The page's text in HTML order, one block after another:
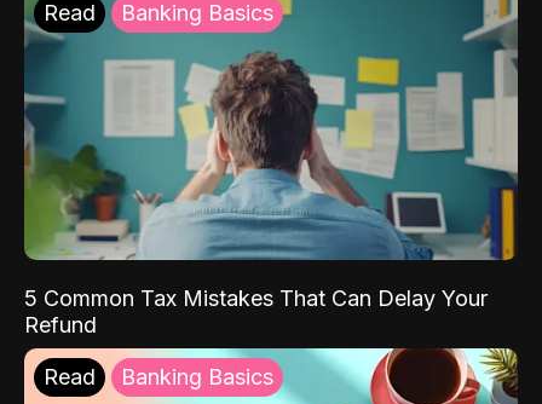
Read Banking Basics
5 Common Tax Mistakes That Can Delay Your
Refund
Read Banking Basics